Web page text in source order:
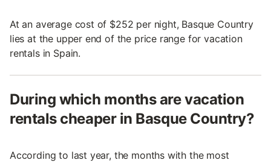
At an average cost of $252 per night, Basque Country
lies at the upper end of the price range for vacation
rentals in Spain.
During which months are vacation
rentals cheaper in Basque Country?
According to last year, the months with the most